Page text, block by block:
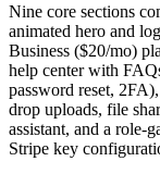
Nine core sections
animated hero and
Business ($20/mo)
help center with
password reset,
drop uploads, file
assistant, and a role-
Stripe key